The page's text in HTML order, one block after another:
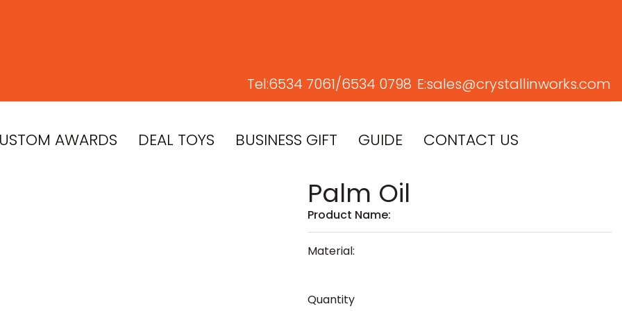
Tel:6534 7061/6534 0798 E:sales@crystallinworks.com
AWARDS DEAL TOYS BUSINESS GIFT GUIDE CONTACT US
Palm Oil
Product Name:
Material:
Quantity